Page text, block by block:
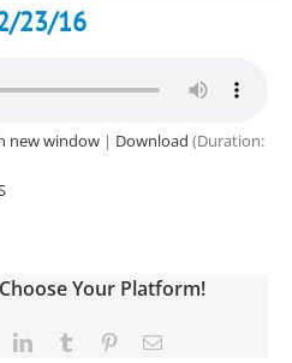
23/16
new window | Download (Duration:
Your Platform!
LinkedInTumblr PinterestEmail